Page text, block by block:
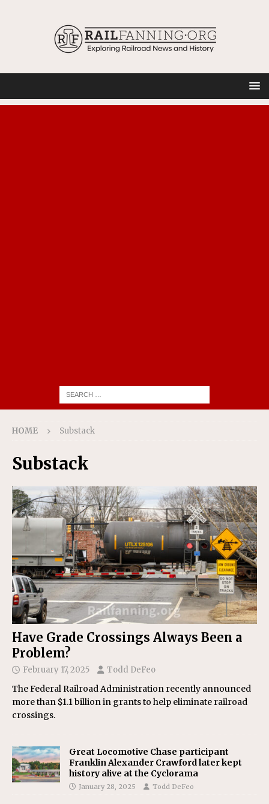
HOME Substack
Substack
Have Grade Crossings Always Been a
Problem?
February 17, 2025 Todd DeFeo
The Federal Railroad Administration recently announced
more than $1.1 billion in grants to help eliminate railroad
crossings.
Great Locomotive Chase participant
Franklin Alexander Crawford later kept
history alive at the Cyclorama
January 28, 2025 Todd DeFeo